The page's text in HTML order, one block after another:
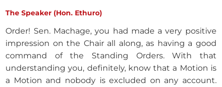
The Speaker (Hon. Ethuro)
Order! Sen. Machage, you had made a very positive
impression on the Chair all along, as having a good
command of the Standing Orders. With that
understanding you, definitely, know that a Motion is
a Motion and nobody is excluded on any account.